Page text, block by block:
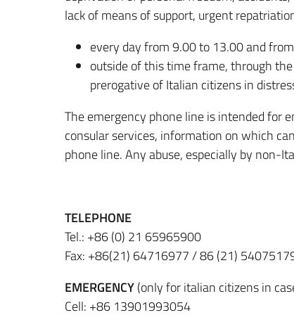
lack of means of support, urgent
every day from 9.00 to 13.00 and
outside of this time frame, through
prerogative of Italian citizens in
The emergency phone line is intended for
consular services, information on which
phone line.Any abuse, especially by non-
TELEPHONE
Tel.: +86 (0) 21 65965900
Fax: +86(21) 64716977 / 86 (21)
EMERGENCY(only for italian citizens in
Cell: +86 13901993054